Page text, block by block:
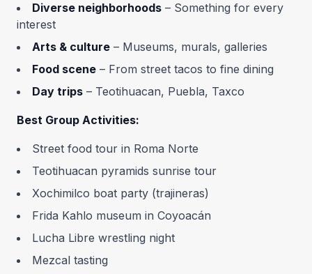
Diverse neighborhoods – Something for every
interest
Arts & culture – Museums, murals, galleries
Food scene – From street tacos to fine dining
Day trips – Teotihuacan, Puebla, Taxco
Best Group Activities:
Street food tour in Roma Norte
Teotihuacan pyramids sunrise tour
Xochimilco boat party (trajineras)
Frida Kahlo museum in Coyoacán
Lucha Libre wrestling night
Mezcal tasting